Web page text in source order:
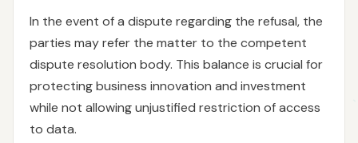
In the event of a dispute regarding the refusal, the
parties may refer the matter to the competent
dispute resolution body. This balance is crucial for
protecting business innovation and investment
while not allowing unjustified restriction of access
to data.